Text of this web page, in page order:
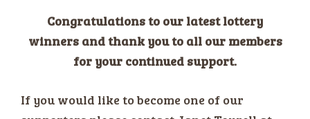
Congratulations to our latest lottery
winners and thank you to all our members
for your continued support.
If you would like to become one of our